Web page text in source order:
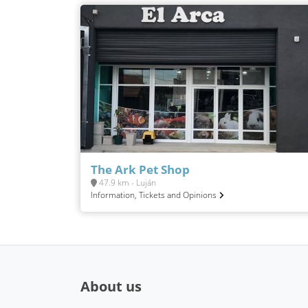
The Ark Pet Shop
47.9 km - Luján
Information, Tickets and Opinions
About us